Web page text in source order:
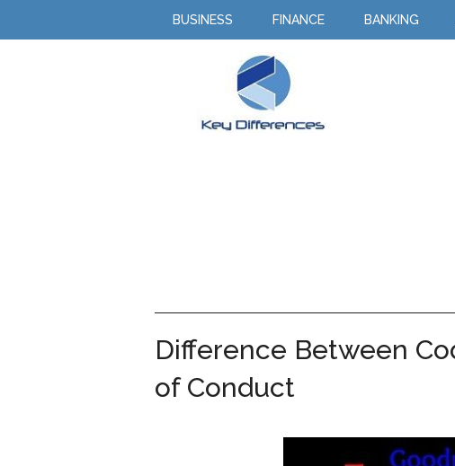
BUSINESS FINANCE BANKING
Difference Between
of Conduct